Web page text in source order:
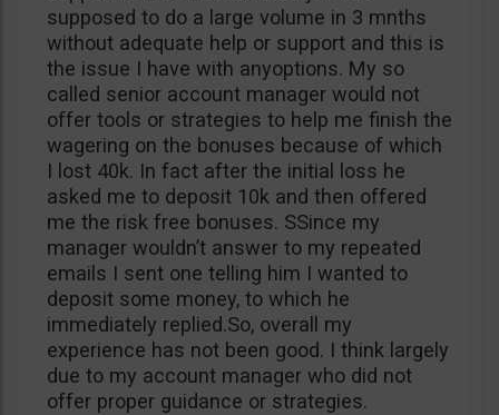
supposed to do a large volume in 3 mnths
without adequate help or support and this is
the issue I have with anyoptions. My so
called senior account manager would not
offer tools or strategies to help me finish the
wagering on the bonuses because of which
I lost 40k. In fact after the initial loss he
asked me to deposit 10k and then offered
me the risk free bonuses. SSince my
manager wouldn’t answer to my repeated
emails I sent one telling him I wanted to
deposit some money, to which he
immediately replied.So, overall my
experience has not been good. I think largely
due to my account manager who did not
offer proper guidance or strategies.